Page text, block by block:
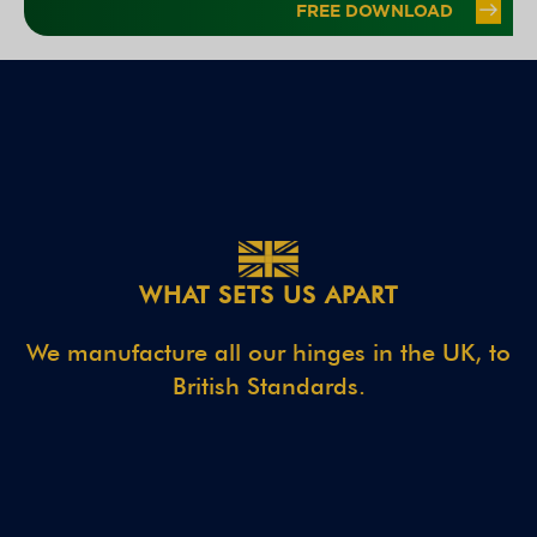
WHAT SETS US APART
We manufacture all our hinges in the UK, to
British Standards.